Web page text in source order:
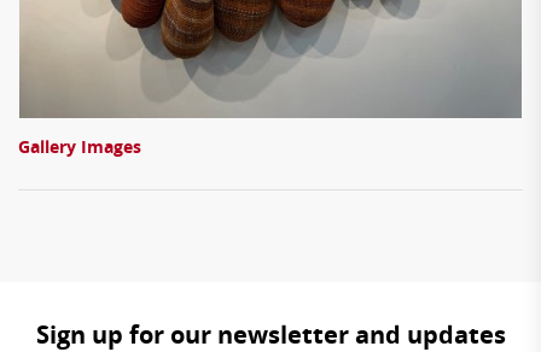
Gallery Images
Sign up for our newsletter and updates